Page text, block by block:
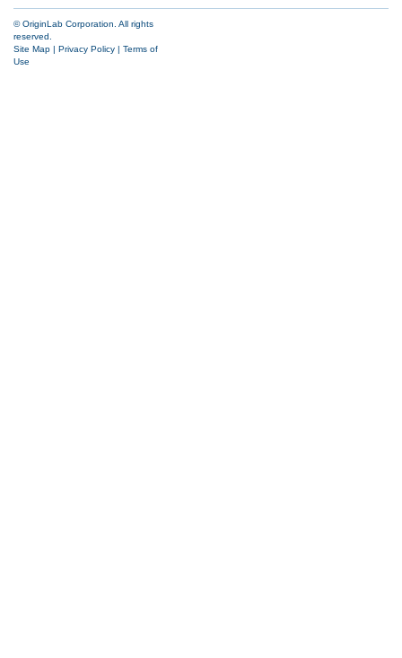
© OriginLab Corporation. All rights
reserved.
Site Map | Privacy Policy | Terms of
Use